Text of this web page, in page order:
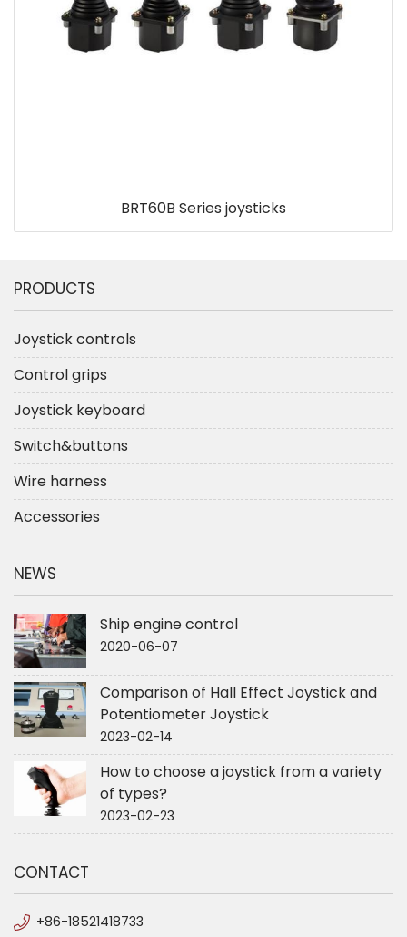
BRT60B Series joysticks
PRODUCTS
Joystick controls
Control grips
Joystick keyboard
Switch&buttons
Wire harness
Accessories
NEWS
Ship engine control
2020-06-07
Comparison of Hall Effect Joystick and
Potentiometer Joystick
2023-02-14
How to choose a joystick from a variety
of types?
2023-02-23
CONTACT
+86-18521418733